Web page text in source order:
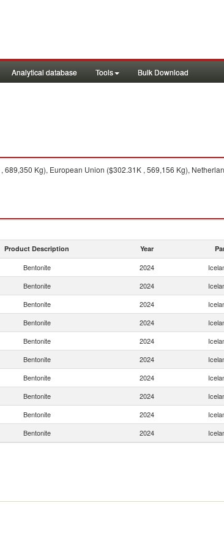
Analytical database Tools Bulk Download
689,350 Kg), European Union ($302.31K , 569,156 Kg),
Product Description Year
Bentonite 2024
Bentonite 2024
Bentonite 2024
Bentonite 2024
Bentonite 2024
Bentonite 2024
Bentonite 2024
Bentonite 2024
Bentonite 2024
Bentonite 2024